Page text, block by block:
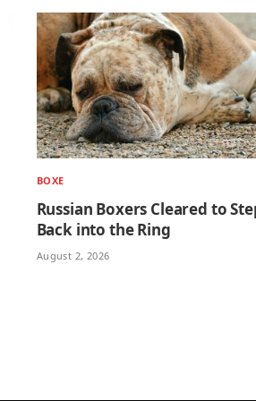
BOXE
Russian Boxers Cleared to
Back into the Ring
August 2, 2026